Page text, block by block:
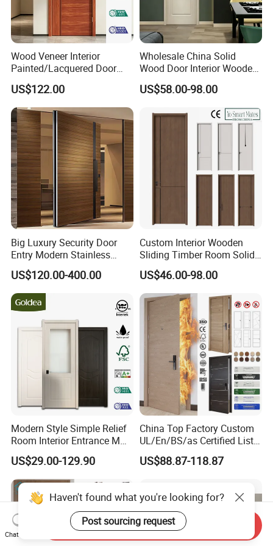
Wood Veneer Interior
Painted/Lacquered Door
From Chinses Supplier
US$122.00
Wholesale China Solid
Wood Door Interior Wooden
PVC Room Composite
Entrance House Exterior
Main Room Pivot House
Real Barn Bedroom Door
MDF Luxury Soundproof
US$58.00-98.00
Big Luxury Security Door
Entry Modern Stainless
Steel Front Entrance Pivot
Door Suitable for Use at The
Entrances of Hotels, Villas,
and Apartments
US$120.00-400.00
Custom Interior Wooden
Sliding Timber Room Solid
Wood Door PVC WPC
Entrance HDF Exterior Pine
Timber Pivot Glass Front
Entry Security Door with
Smart Lock
US$46.00-98.00
Modern Style Simple Relief
Room Interior Entrance MDF
PVC Wooden Timber Glass
Solid Wood Door
US$29.00-129.90
China Top Factory Custom
UL/En/BS/as Certified List
Hotel Fire Proof Doors Hotel
Room Wooden Fire Rated
US$88.87-118.87
Haven't found what you're looking for?
Post sourcing request
Chat Now
Send Inquiry